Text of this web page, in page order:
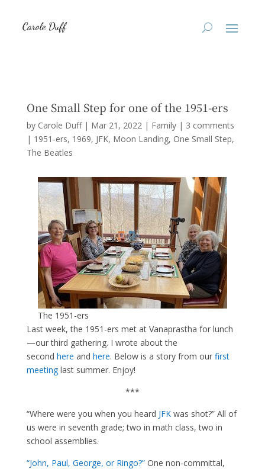
One Small Step for one of the 1951-ers
by Carole Duff| Mar 21, 2022| Family| 3 comments
| 1951-ers 1969 JFK Moon Landing One Small Step
The Beatles
The 1951-ers
Last week, the 1951-ers met at Vanaprastha for lunch
—our third gathering. I wrote about the
second here and here. Below is a story from our first
meetinglast summer. Enjoy!
***
“Where were you when you heard JFKwas shot?” All of
us were in seventh grade; two in math class, two in
school assemblies.
“John, Paul, George, or Ringo?”One non-committal,